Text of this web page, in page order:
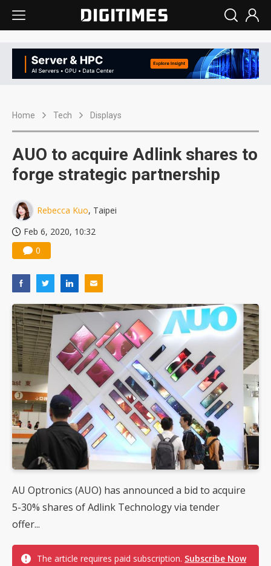
Home Tech Displays
AUO to acquire Adlink shares to
forge strategic partnership
Rebecca Kuo, Taipei
Feb 6, 2020, 10:32
0
AU Optronics (AUO) has announced a bid to acquire
5-30% shares of Adlink Technology via tender
offer...
The article requires paid subscription. Subscribe Now